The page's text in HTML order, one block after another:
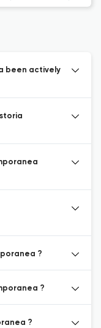
been actively
?
?
?